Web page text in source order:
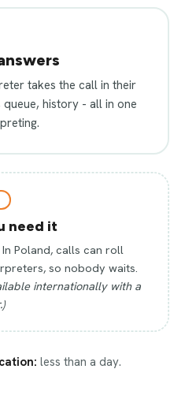
takes the call in their
history - all in one
need it
Poland, calls can roll
so nobody waits.
internationally with a
less than a day.